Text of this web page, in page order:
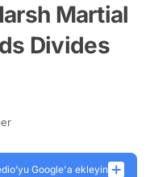
Martial
Divides
Google'a ekleyin